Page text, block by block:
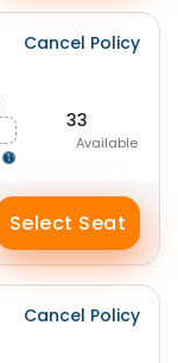
Cancel Policy
33
Available
Select Seat
Cancel Policy